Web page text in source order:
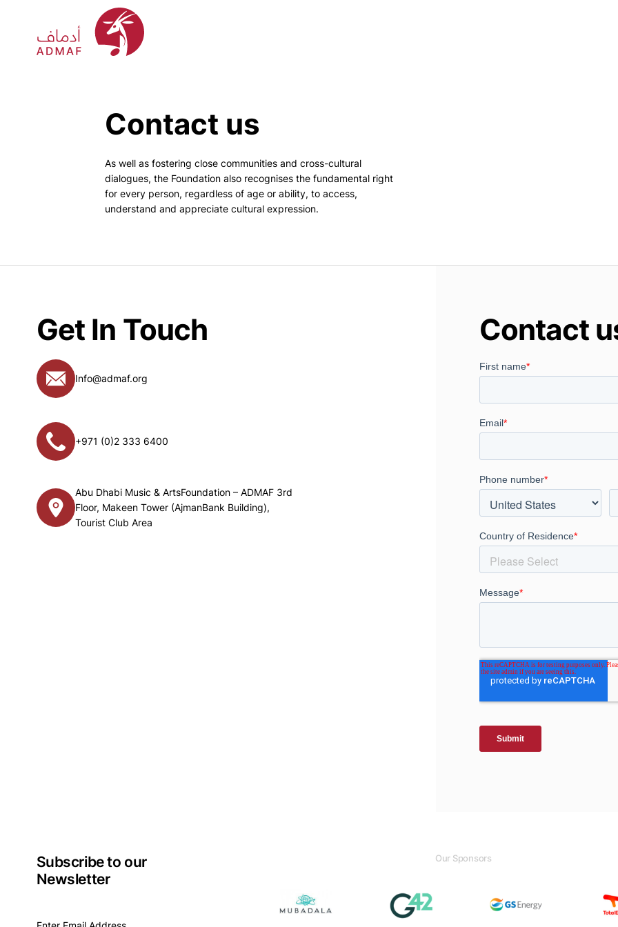
Contact us
As well as fostering close communities and cross-cultural
dialogues, the Foundation also recognises the fundamental right
for every person, regardless of age or ability, to access,
understand and appreciate cultural expression.
Get In Touch
Info@admaf.org
+971 (0)2 333 6400
Abu Dhabi Music & ArtsFoundation – ADMAF 3rd
Floor, Makeen Tower (AjmanBank Building),
Tourist Club Area
Contact
Subscribe to our
Newsletter
Our Sponsors